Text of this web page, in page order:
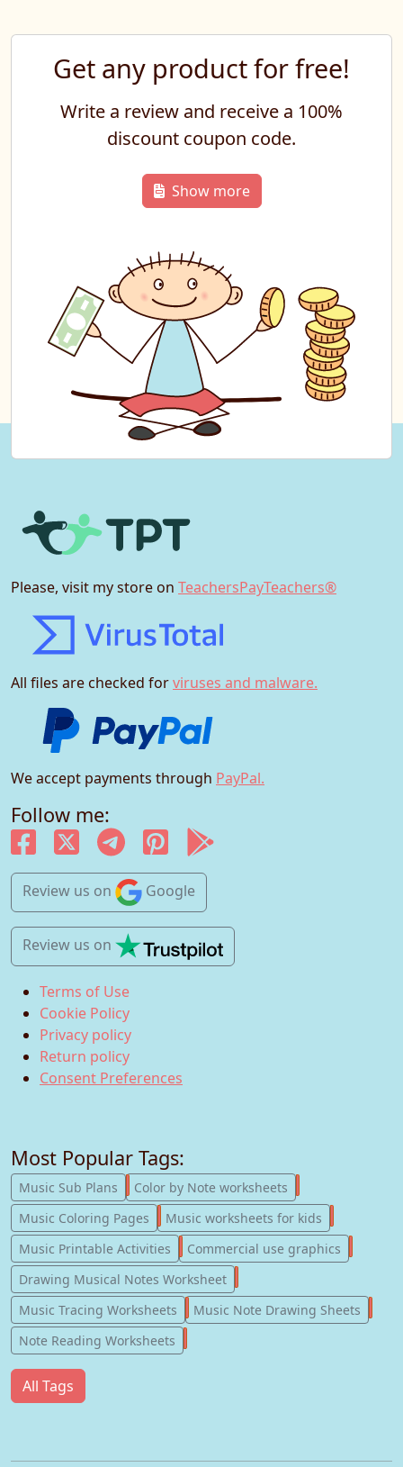
Get any product for free!
Write a review and receive a 100%
discount coupon code.
Show more
Please, visit my store on TeachersPayTeachers®
All files are checked forviruses and malware.
We accept payments through PayPal.
Follow me:
Review us on Google
Review us on
Terms of Use
Cookie Policy
Privacy policy
Return policy
Consent Preferences
Most Popular Tags:
Music Sub Plans 247
Color by Note worksheets
Music Coloring Pages
181
Music worksheets for kids
Music Printable Activities
123
Commercial use graphics
Drawing Musical Notes Worksheet
Music Tracing Worksheets
56
Music Note Drawing Sheets
Note Reading Worksheets
All Tags